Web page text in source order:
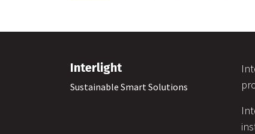
Interlight
Sustainable Smart Solutions